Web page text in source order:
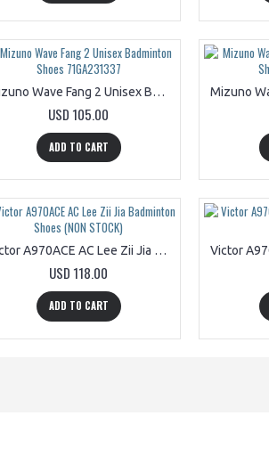
Mizuno Wave Fang 2 Unisex Badminton Shoes 71GA231337
USD 105.00
ADD TO CART
Victor A970ACE AC Lee Zii Jia Badminton Shoes (NON STOCK)
USD 118.00
ADD TO CART